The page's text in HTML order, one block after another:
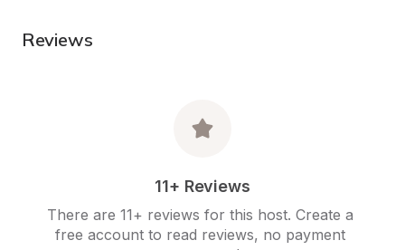
Reviews
11+ Reviews
There are 11+ reviews for this host. Create a
free account to read reviews, no payment